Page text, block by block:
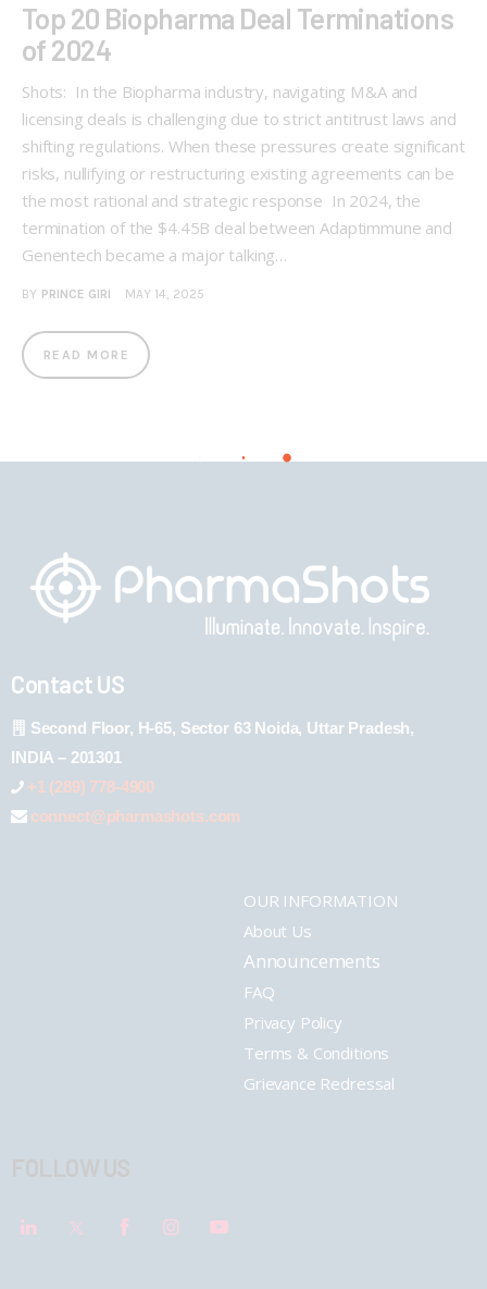
Top 20 Biopharma Deal Terminations
of 2024
Shots: In the Biopharma industry, navigating M&A and
licensing deals is challenging due to strict antitrust laws and
shifting regulations. When these pressures create significant
risks, nullifying or restructuring existing agreements can be
the most rational and strategic response In 2024, the
termination of the $4.45B deal between Adaptimmune and
Genentech became a major talking…
BY PRINCE GIRI MAY 14, 2025
READ MORE
Contact US
Second Floor, H-65, Sector 63 Noida, Uttar Pradesh,
INDIA – 201301
+1 (289) 778-4900
connect@pharmashots.com
OUR INFORMATION
About Us
Announcements
FAQ
Privacy Policy
Terms & Conditions
Grievance Redressal